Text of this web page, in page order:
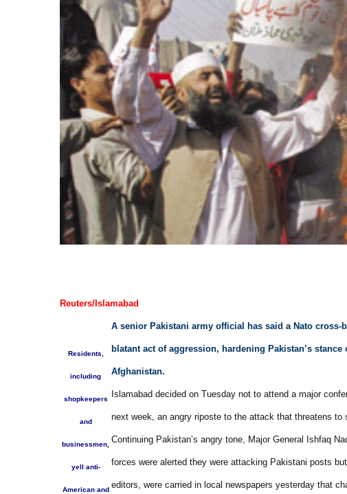
Reuters/Islamabad
Residents,
including
shopkeepers
and
businessmen,
yell anti-
American and
A senior Pakistani army official has said a Nato
blatant act of aggression, hardening Pakistan’s
Afghanistan.
Islamabad decided on Tuesday not to attend a major
next week, an angry riposte to the attack that threatens to
Continuing Pakistan’s angry tone, Major General Ishfaq
forces were alerted they were attacking Pakistani posts
editors, were carried in local newspapers yesterday that